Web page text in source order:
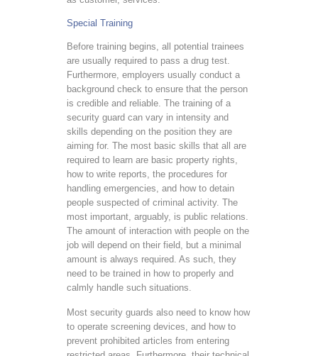
Special Training
Before training begins, all potential trainees
are usually required to pass a drug test.
Furthermore, employers usually conduct a
background check to ensure that the person
is credible and reliable. The training of a
security guard can vary in intensity and
skills depending on the position they are
aiming for. The most basic skills that all are
required to learn are basic property rights,
how to write reports, the procedures for
handling emergencies, and how to detain
people suspected of criminal activity. The
most important, arguably, is public relations.
The amount of interaction with people on the
job will depend on their field, but a minimal
amount is always required. As such, they
need to be trained in how to properly and
calmly handle such situations.
Most security guards also need to know how
to operate screening devices, and how to
prevent prohibited articles from entering